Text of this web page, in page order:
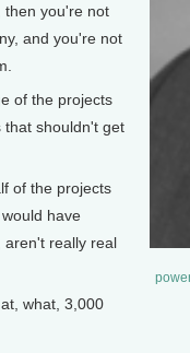
then you're not
and you're not
of the projects
that shouldn't get
of the projects
have
aren't really real
what, 3,000